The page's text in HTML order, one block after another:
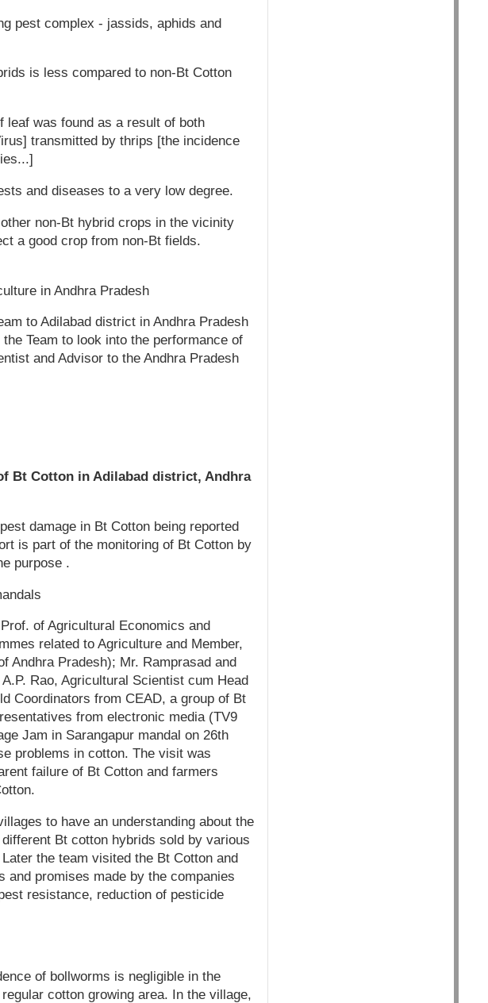
pest complex - jassids, aphids and
is less compared to non-Bt Cotton
leaf was found as a result of both
transmitted by thrips [the incidence
and diseases to a very low degree.
non-Bt hybrid crops in the vicinity
a good crop from non-Bt fields.
in Andhra Pradesh
to Adilabad district in Andhra Pradesh
Team to look into the performance of
and Advisor to the Andhra Pradesh
Bt Cotton in Adilabad district, Andhra
damage in Bt Cotton being reported
is part of the monitoring of Bt Cotton by
purpose .
of Agricultural Economics and
related to Agriculture and Member,
Andhra Pradesh); Mr. Ramprasad and
Rao, Agricultural Scientist cum Head
Coordinators from CEAD, a group of Bt
from electronic media (TV9
Jam in Sarangapur mandal on 26th
problems in cotton. The visit was
failure of Bt Cotton and farmers
to have an understanding about the
Bt cotton hybrids sold by various
the team visited the Bt Cotton and
promises made by the companies
resistance, reduction of pesticide
of bollworms is negligible in the
cotton growing area. In the village,